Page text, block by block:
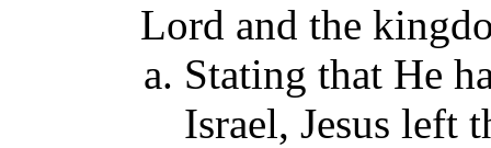
Lord and the
Stating that He
Israel, Jesus left